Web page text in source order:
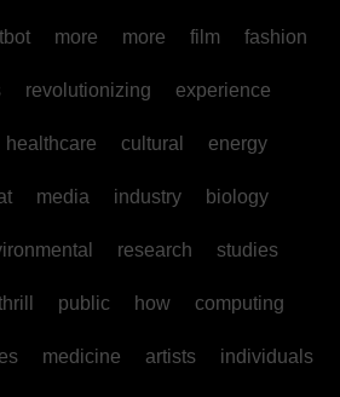
more more film fashion
revolutionizing experience
healthcare cultural energy
media industry biology
research studies
public how computing
medicine artists individuals